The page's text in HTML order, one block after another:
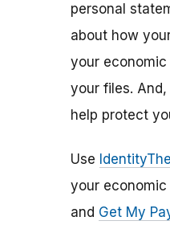
personal
about how
your
your files.
help protect
Use
your economic
and Get My